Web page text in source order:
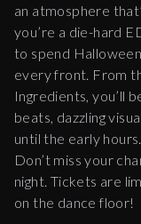
an atmosphere
you’re a die-hard
to spend
every front. From
Ingredients, you’ll
beats, dazzling
until the early hours.
Don’t miss your
night. Tickets are
on the dance floor!